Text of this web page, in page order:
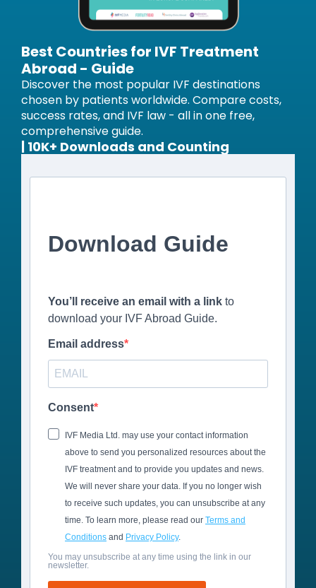
Best Countries for IVF Treatment
Abroad - Guide
Discover the most popular IVF destinations
chosen by patients worldwide. Compare costs,
success rates, and IVF law - all in one free,
comprehensive guide.
| 10K+ Downloads and Counting
Download Guide
You’ll receive an email with a link to
download your IVF Abroad Guide.
Email address
Consent
IVF Media Ltd. may use your contact information
above to send you personalized resources about the
IVF treatment and to provide you updates and news.
We will never share your data. If you no longer wish
to receive such updates, you can unsubscribe at any
time. To learn more, please read our Terms and
Conditions and Privacy Policy.
You may unsubscribe at any time using the link in our
newsletter.